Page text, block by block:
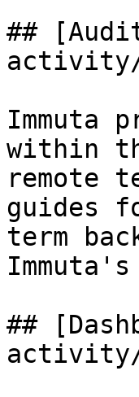
##
activity/
Immuta
within
remote
guides
term
##
activity/